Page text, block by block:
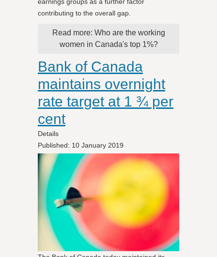
earnings groups as a further factor
contributing to the overall gap.
Read more: Who are the working
women in Canada's top 1%?
Bank of Canada
maintains overnight
rate target at 1 ¾ per
cent
Details
Published: 10 January 2019